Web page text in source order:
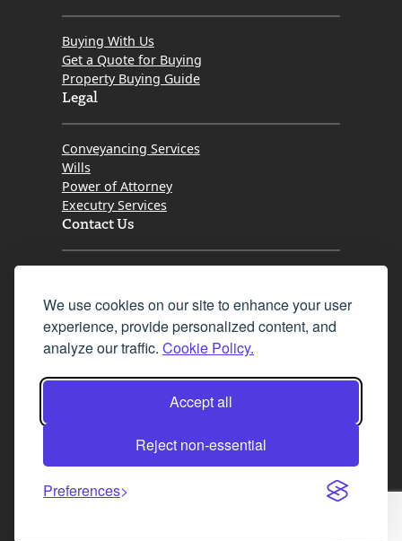
We use cookies on our site to enhance your user
experience, provide personalized content, and
analyze our traffic. Cookie Policy.
Accept all
Reject non-essential
Preferences
Buying With Us
Get a Quote for Buying
Property Buying Guide
Legal
Conveyancing Services
Wills
Power of Attorney
Executry Services
Contact Us
Fax 0131 777 2642
hello@mov8realestate.com
©2025 MOV8 Real Estate, Reg. No.SC 316603,
Law Society of Scotland
Facebook
Instagram
LinkedIn
X